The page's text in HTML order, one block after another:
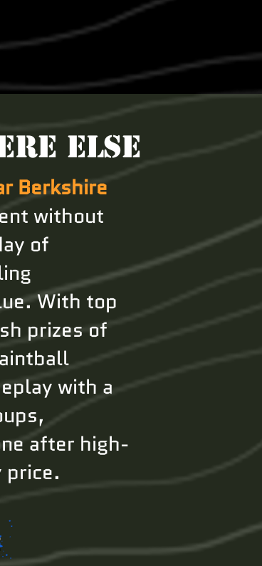
ELSE
Berkshire
without
of
With top
prizes of
with a
after high-